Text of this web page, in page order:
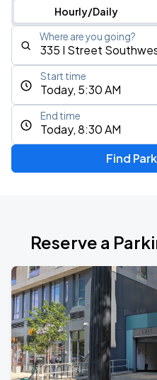
Hourly/Daily
Where are you going?
Today, 5:30 AM
Start time
Today, 8:30 AM
End time
Find
Reserve a